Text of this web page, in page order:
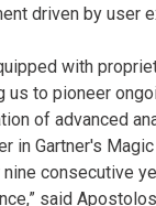
driven by user
with
us to pioneer
of advanced
in Gartner's
consecutive
said